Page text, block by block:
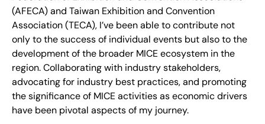
(AFECA) and Taiwan Exhibition and Convention
Association (TECA), I’ve been able to contribute not
only to the success of individual events but also to the
development of the broader MICE ecosystem in the
region. Collaborating with industry stakeholders,
advocating for industry best practices, and promoting
the significance of MICE activities as economic drivers
have been pivotal aspects of my journey.